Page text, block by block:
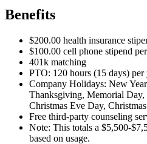
Benefits
$200.00 health insurance
$100.00 cell phone stipend
401k matching
PTO: 120 hours (15 days) per
Company Holidays: New
Thanksgiving, Memorial
Christmas Eve Day,
Free third-party counseling
Note: This totals a $5,500-
based on usage.